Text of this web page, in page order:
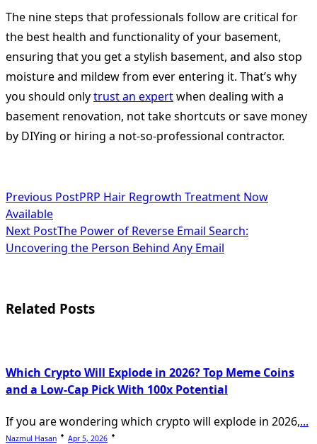
The nine steps that professionals follow are critical for
the best health and functionality of your basement,
ensuring that you get a stylish basement, and also stop
moisture and mildew from ever entering it. That’s why
you should onlytrust an expertwhen dealing with a
basement renovation, not take shortcuts or save money
by DIYing or hiring a not-so-professional contractor.
<span
class="nav-
subtitle
reader-
Previous PostPRP Hair Regrowth Treatment Now
Available
Next PostThe Power of Reverse Email Search:
Uncovering the Person Behind Any Email
Related Posts
Which Crypto Will Explode in 2026? Top Meme Coins
and a Low-Cap Pick With 100x Potential
If you are wondering which crypto will explode in 2026,...
Nazmul Hasan Apr 5, 2026